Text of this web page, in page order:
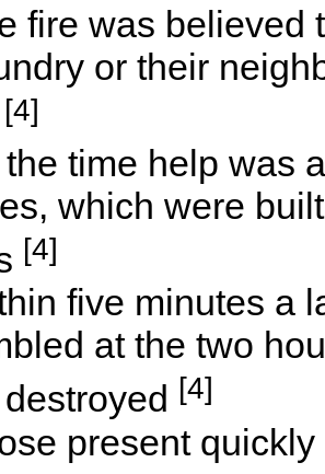
was believed
or their
[4]
time help was
which were
[4]
five minutes a
at the two
[4]
present quickly